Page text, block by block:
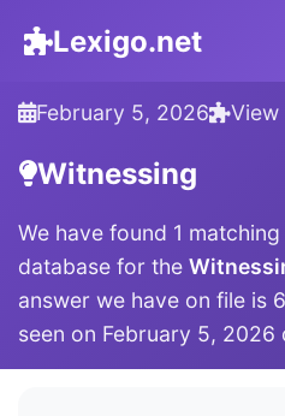
Lexigo.net
February 5, 2026 View
Witnessing
We have found 1
database for the
answer we have on file is
seen on February 5, 2026